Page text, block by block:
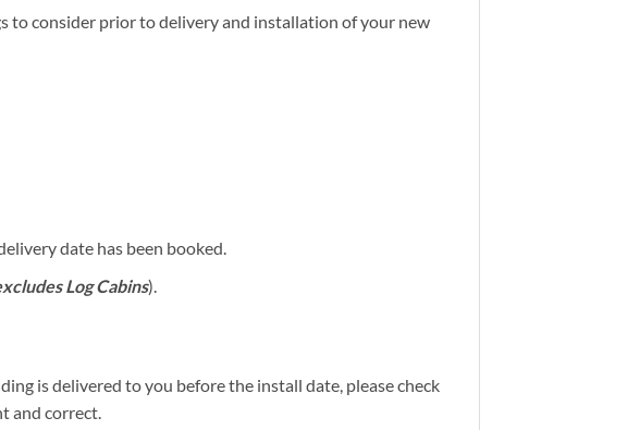
to consider prior to delivery and installation of your new
date has been booked.
Log Cabins).
is delivered to you before the install date, please check
and correct.